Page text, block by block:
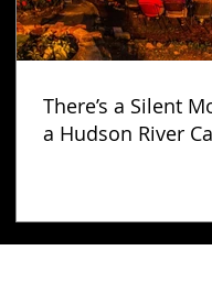
There’s a Silent
a Hudson River